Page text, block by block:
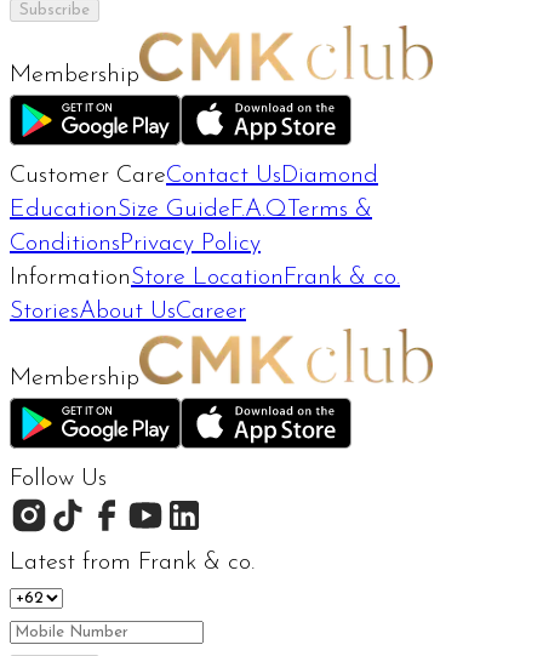
Subscribe
Membership
Customer CareContact Us Diamond
EducationSize Guide F.A.Q Terms &
Conditions Privacy Policy
InformationStore Location Frank & co.
StoriesAbout UsCareer
Membership
Follow Us
Latest from Frank & co.